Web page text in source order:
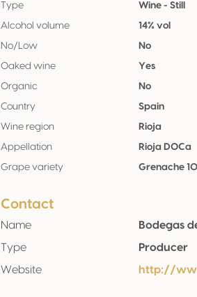
Type Wine - Still
Alcohol volume 14% vol
No/Low No
Oaked wine Yes
Organic No
Country Spain
Wine region Rioja
Appellation Rioja DOCa
Grape variety Grenache
Contact
Name
Bodegas
Type
Producer
Website
http://